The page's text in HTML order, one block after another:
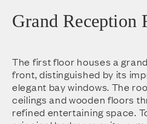
Grand Reception
The first floor houses a
front, distinguished by its
elegant bay windows. The
ceilings and wooden floors
refined entertaining space.